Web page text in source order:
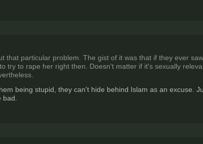
that particular problem. The gist of it was that if they ever
try to rape her right then. Doesn't matter if it's sexually
being stupid, they can't hide behind Islam as an excuse.